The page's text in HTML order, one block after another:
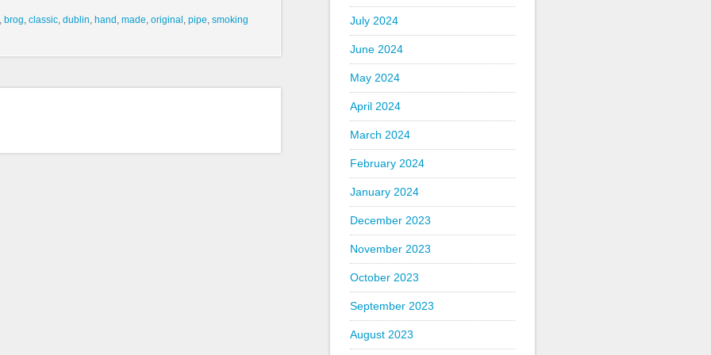
, brog, classic, dublin, hand , made, original , pipe, smoking July 2024
June 2024
May 2024
April 2024
March 2024
February 2024
January 2024
December 2023
November 2023
October 2023
September 2023
August 2023